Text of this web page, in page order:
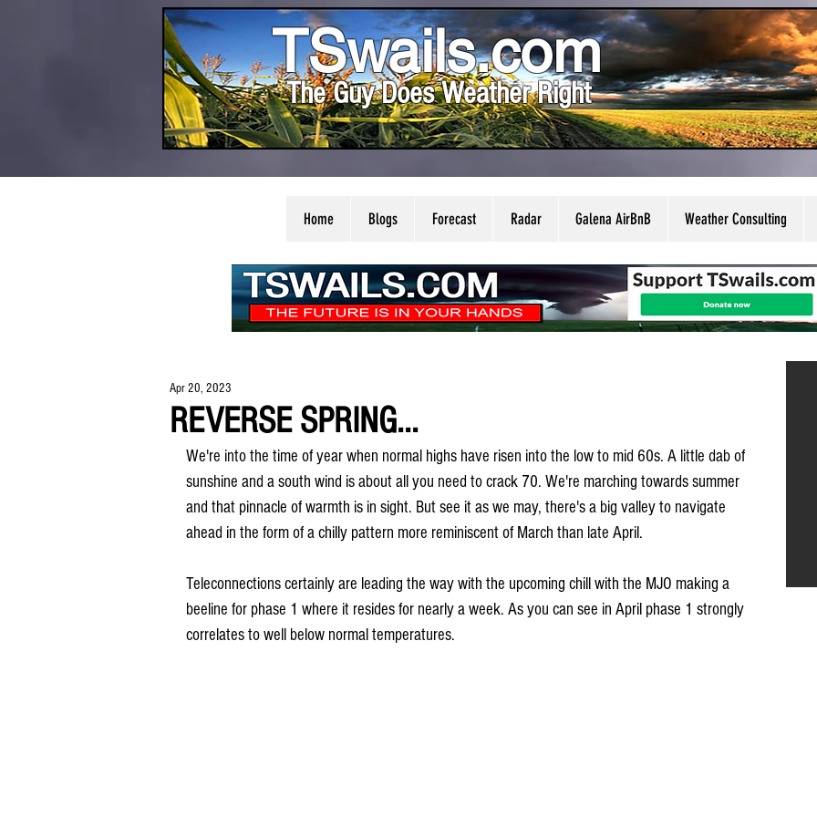
TSwails.com
The Guy Does Weather Right
Home Blogs Forecast Radar Galena AirBnB Weather Consulting
REVERSE SPRING...
Apr 20, 2023
We're into the time of year when normal highs have risen into the low to mid 60s. A little dab of
sunshine and a south wind is about all you need to crack 70. We're marching towards summer
and that pinnacle of warmth is in sight. But see it as we may, there's a big valley to navigate
ahead in the form of a chilly pattern more reminiscent of March than late April.
Teleconnections certainly are leading the way with the upcoming chill with the MJO making a
beeline for phase 1 where it resides for nearly a week. As you can see in April phase 1 strongly
correlates to well below normal temperatures.